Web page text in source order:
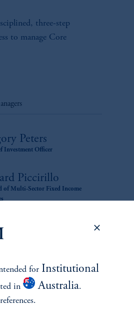
three-step
to manage Core
Peters
Investment Officer
Piccirillo
of Multi-Sector Fixed Income
for Institutional
in Australia.